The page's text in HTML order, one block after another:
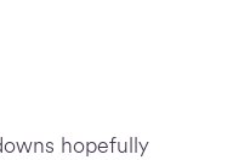
hopefully